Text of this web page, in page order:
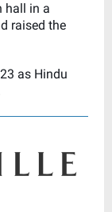
hall in a
raised the
as Hindu